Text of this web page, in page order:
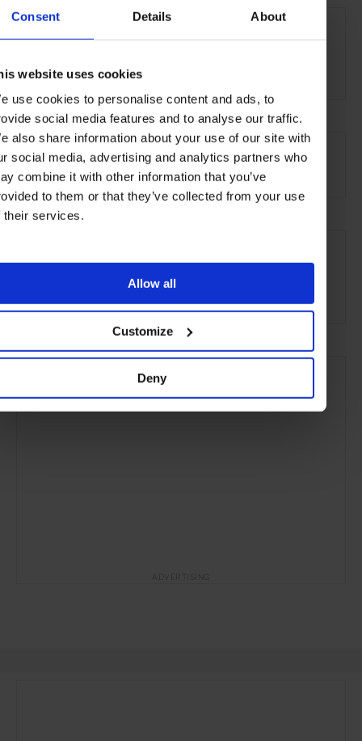
Consent Details About
website uses cookies
use cookies to personalise content and ads, to
social media features and to analyse our traffic.
also share information about your use of our site with
social media, advertising and analytics partners who
combine it with other information that you’ve
to them or that they’ve collected from your use
their services.
Allow all
Customize
Deny
Tokyo 158-0095
AT A GLANCE
Classic-Japanese
Setagaya Tokyo Japan Asia Restaurants